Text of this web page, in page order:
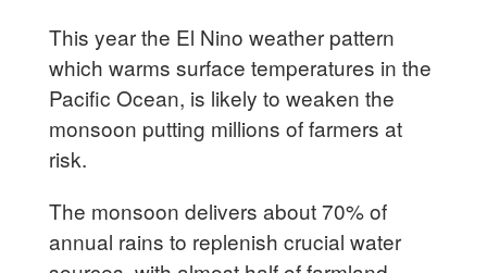
This year the El Nino weather pattern
which warms surface temperatures in the
Pacific Ocean, is likely to weaken the
monsoon putting millions of farmers at
risk.
The monsoon delivers about 70% of
annual rains to replenish crucial water